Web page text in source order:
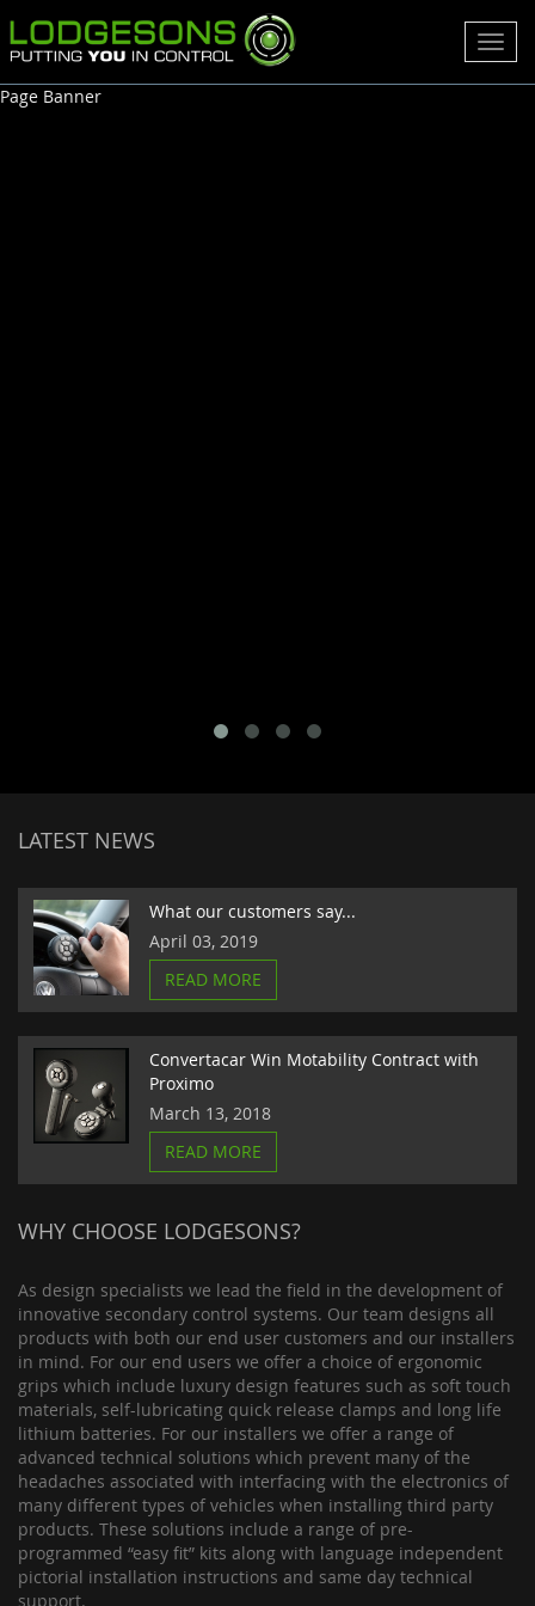
Page Banner
LATEST NEWS
What our customers say...
April 03, 2019
READ MORE
Convertacar Win Motability Contract with
Proximo
March 13, 2018
READ MORE
WHY CHOOSE LODGESONS?
As design specialists we lead the field in the development of
innovative secondary control systems. Our team designs all
products with both our end user customers and our installers
in mind. For our end users we offer a choice of ergonomic
grips which include luxury design features such as soft touch
materials, self-lubricating quick release clamps and long life
lithium batteries. For our installers we offer a range of
advanced technical solutions which prevent many of the
headaches associated with interfacing with the electronics of
many different types of vehicles when installing third party
products. These solutions include a range of pre-
programmed “easy fit” kits along with language independent
pictorial installation instructions and same day technical
support.